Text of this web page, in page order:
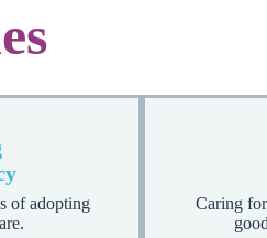
of adopting
Caring